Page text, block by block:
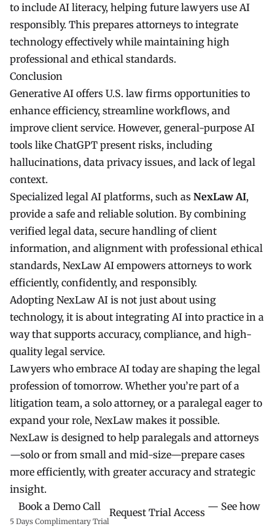
to include AI literacy, helping future lawyers use AI
responsibly. This prepares attorneys to integrate
technology effectively while maintaining high
professional and ethical standards.
Conclusion
Generative AI offers U.S. law firms opportunities to
enhance efficiency, streamline workflows, and
improve client service. However, general-purpose AI
tools like ChatGPT present risks, including
hallucinations, data privacy issues, and lack of legal
context.
Specialized legal AI platforms, such as NexLaw AI,
provide a safe and reliable solution. By combining
verified legal data, secure handling of client
information, and alignment with professional ethical
standards, NexLaw AI empowers attorneys to work
efficiently, confidently, and responsibly.
Adopting NexLaw AI is not just about using
technology, it is about integrating AI into practice in a
way that supports accuracy, compliance, and high-
quality legal service.
Lawyers who embrace AI today are shaping the legal
profession of tomorrow. Whether you’re part of a
litigation team, a solo attorney, or a paralegal eager to
expand your role, NexLaw makes it possible.
NexLaw is designed to help paralegals and attorneys
—solo or from small and mid-size—prepare cases
more efficiently, with greater accuracy and strategic
insight.
Book a Demo Call
5 Days Complimentary Trial
Request Trial Access
— See how